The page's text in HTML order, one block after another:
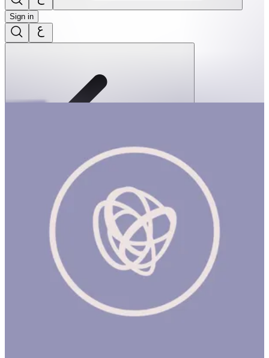
Sign in
SPEKS: Crags Magnetic Putty- Jade
SPEKS: CRAGS MAGNETIC PUTTY- JADE Product